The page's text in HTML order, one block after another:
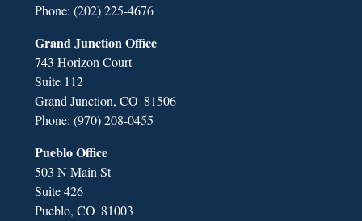
Phone:(202) 225-4676
Grand Junction Office
743 Horizon Court
Suite 112
Grand Junction,CO81506
Phone:(970) 208-0455
Pueblo Office
503 N Main St
Suite 426
Pueblo,CO81003